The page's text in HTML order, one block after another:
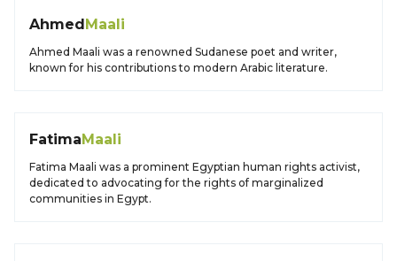
AhmedMaali
Ahmed Maali was a renowned Sudanese poet and writer,
known for his contributions to modern Arabic literature.
FatimaMaali
Fatima Maali was a prominent Egyptian human rights activist,
dedicated to advocating for the rights of marginalized
communities in Egypt.